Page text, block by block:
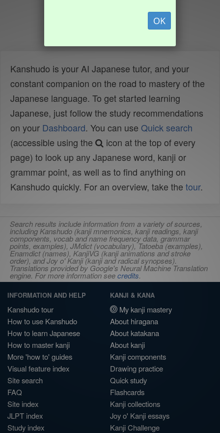
OK
Kanshudo is your AI Japanese tutor, and your
constant companion on the road to mastery of the
Japanese language. To get started learning
Japanese, just follow the study recommendations
on your Dashboard. You can use Quick search
(accessible using the
icon at the top of every
page) to look up any Japanese word, kanji or
grammar point, as well as to find anything on
Kanshudo quickly. For an overview, take the tour.
Search results include information from a variety of sources,
including Kanshudo (kanji mnemonics, kanji readings, kanji
components, vocab and name frequency data, grammar
points, examples), JMdict (vocabulary), Tatoeba (examples),
Enamdict (names), KanjiVG (kanji animations and stroke
order), and Joy o' Kanji (kanji and radical synopses).
Translations provided by Google's Neural Machine Translation
engine. For more information seecredits.
INFORMATION AND HELP
Kanshudo tour
How to use Kanshudo
How to learn Japanese
How to master kanji
More 'how to' guides
Visual feature index
Site search
FAQ
Site index
JLPT index
Study index
KANJI & KANA
My kanji mastery
About hiragana
About katakana
About kanji
Kanji components
Drawing practice
Quick study
Flashcards
Kanji collections
Joy o' Kanji essays
Kanji Challenge